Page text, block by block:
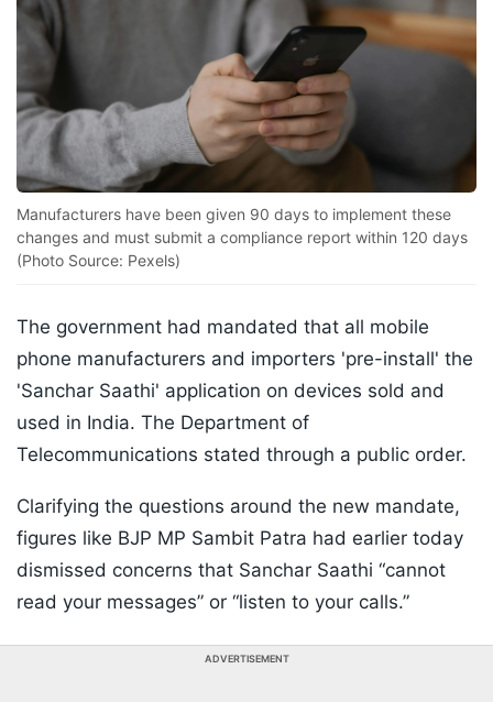
Manufacturers have been given 90 days to implement these
changes and must submit a compliance report within 120 days
(Photo Source: Pexels)
The government had mandated that all mobile
phone manufacturers and importers 'pre-install' the
'Sanchar Saathi' application on devices sold and
used in India. The Department of
Telecommunications stated through a public order.
Clarifying the questions around the new mandate,
figures like BJP MP Sambit Patra had earlier today
dismissed concerns that Sanchar Saathi “cannot
read your messages” or “listen to your calls.”
ADVERTISEMENT